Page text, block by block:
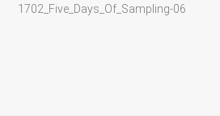
1702_Five_Days_Of_Sampling-06